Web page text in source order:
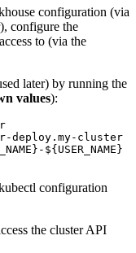
configuration (via
configure the
to (via the
later) by running the
values):
} - ${ USER_NAME }
configuration
the cluster API